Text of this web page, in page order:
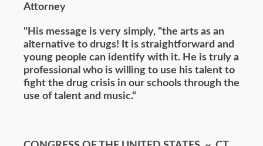
Attorney
"His message is very simply, "the arts as an
alternative to drugs! It is straightforward and
young people can identify with it. He is truly a
professional who is willing to use his talent to
fight the drug crisis in our schools through the
use of talent and music."